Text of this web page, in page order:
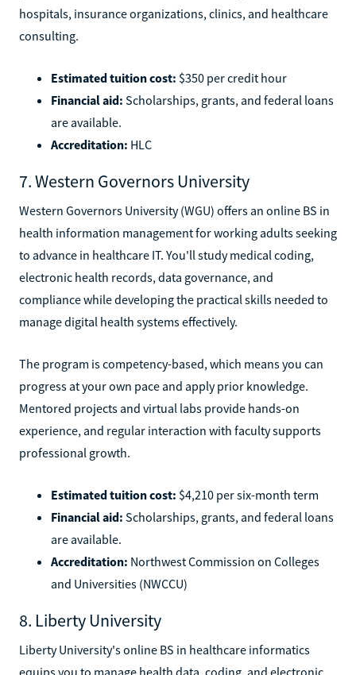
hospitals, insurance organizations, clinics, and healthcare
consulting.
Estimated tuition cost: $350 per credit hour
Financial aid: Scholarships, grants, and federal loans
are available.
Accreditation: HLC
7. Western Governors University
Western Governors University (WGU) offers an online BS in
health information management for working adults seeking
to advance in healthcare IT. You'll study medical coding,
electronic health records, data governance, and
compliance while developing the practical skills needed to
manage digital health systems effectively.
The program is competency-based, which means you can
progress at your own pace and apply prior knowledge.
Mentored projects and virtual labs provide hands-on
experience, and regular interaction with faculty supports
professional growth.
Estimated tuition cost: $4,210 per six-month term
Financial aid: Scholarships, grants, and federal loans
are available.
Accreditation: Northwest Commission on Colleges
and Universities (NWCCU)
8. Liberty University
Liberty University's online BS in healthcare informatics
equips you to manage health data, coding, and electronic